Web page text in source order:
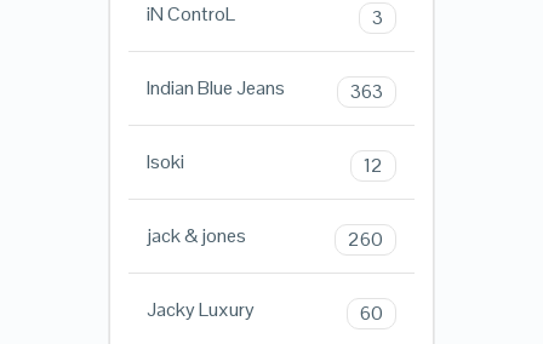
iN ControL 3
Indian Blue Jeans 363
Isoki 12
jack & jones 260
Jacky Luxury 60